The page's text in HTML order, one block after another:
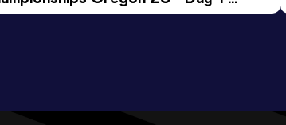
Session